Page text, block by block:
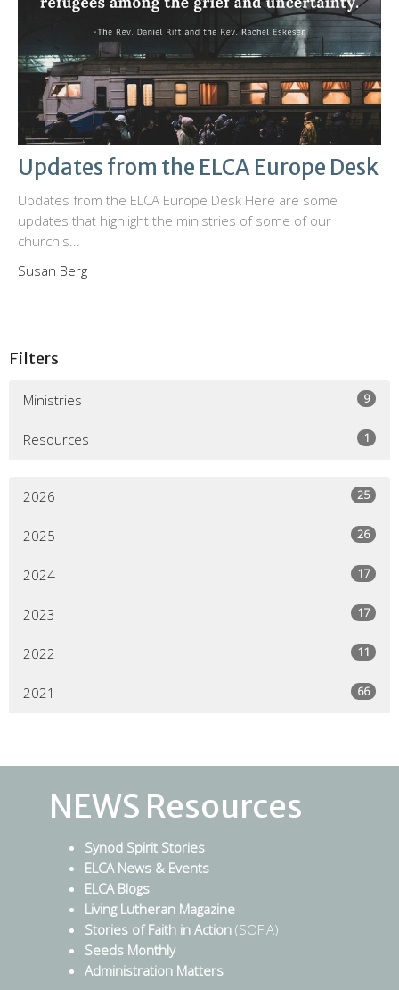
Updates from the ELCA Europe Desk
Updates from the ELCA Europe Desk Here are some
updates that highlight the ministries of some of our
church's...
Susan Berg
Filters
Ministries 9
Resources 1
2026 25
2025 26
2024 17
2023 17
2022 11
2021 66
NEWS Resources
Synod Spirit Stories
ELCA News & Events
ELCA Blogs
Living Lutheran Magazine
Stories of Faith in Action (SOFIA)
Seeds Monthly
Administration Matters